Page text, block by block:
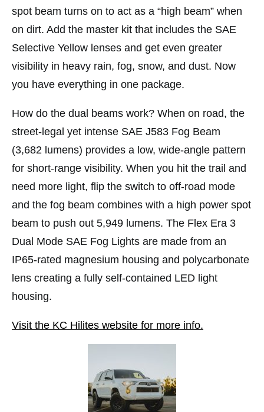
spot beam turns on to act as a “high beam” when
on dirt. Add the master kit that includes the SAE
Selective Yellow lenses and get even greater
visibility in heavy rain, fog, snow, and dust. Now
you have everything in one package.
How do the dual beams work? When on road, the
street-legal yet intense SAE J583 Fog Beam
(3,682 lumens) provides a low, wide-angle pattern
for short-range visibility. When you hit the trail and
need more light, flip the switch to off-road mode
and the fog beam combines with a high power spot
beam to push out 5,949 lumens. The Flex Era 3
Dual Mode SAE Fog Lights are made from an
IP65-rated magnesium housing and polycarbonate
lens creating a fully self-contained LED light
housing.
Visit the KC Hilites website for more info.